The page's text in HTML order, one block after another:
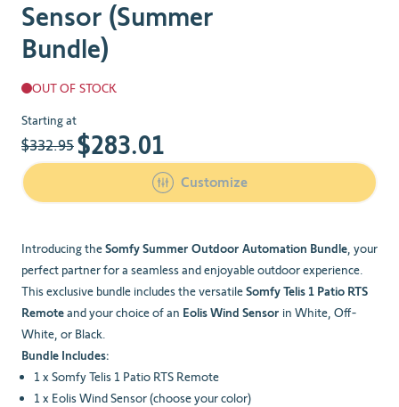
Sensor (Summer
Bundle)
OUT OF STOCK
The price depends on the chosen options
Starting at
$283.01
$332.95
Customize
Introducing theSomfy Summer Outdoor Automation Bundle , your
perfect partner for a seamless and enjoyable outdoor experience.
This exclusive bundle includes the versatileSomfy Telis 1 Patio RTS
Remoteand your choice of an Eolis Wind Sensor in White, Off-
White, or Black.
Bundle Includes:
1 x Somfy Telis 1 Patio RTS Remote
1 x Eolis Wind Sensor (choose your color)